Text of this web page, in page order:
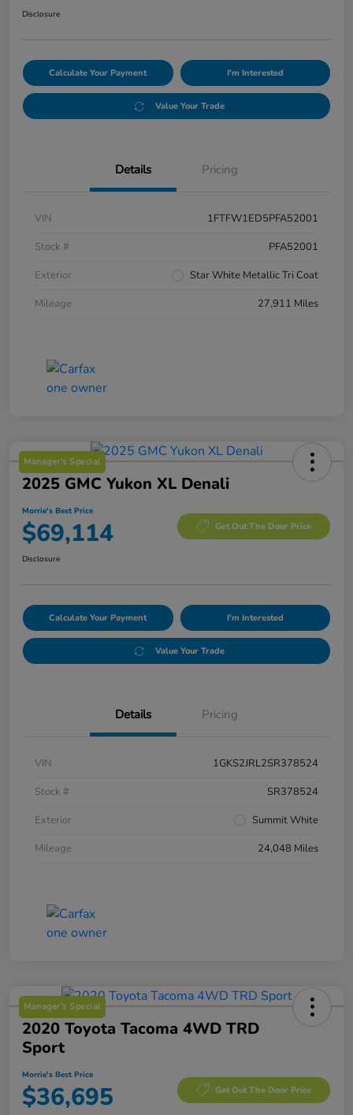
Disclosure
Calculate Your Payment I'm Interested
Value Your Trade
Details Pricing
VIN
1FTFW1ED5PFA52001
Stock #
PFA52001
Exterior
Star White Metallic Tri Coat
Mileage
27,911 Miles
Manager's Special
2025 GMC Yukon XL Denali
Morrie's Best Price
$69,114 Get Out The Door Price
Disclosure
Calculate Your Payment I'm Interested
Value Your Trade
Details Pricing
VIN
1GKS2JRL2SR378524
Stock #
SR378524
Exterior
Summit White
Mileage
24,048 Miles
Manager's Special
2020 Toyota Tacoma 4WD TRD
Sport
Morrie's Best Price
$36,695 Get Out The Door Price